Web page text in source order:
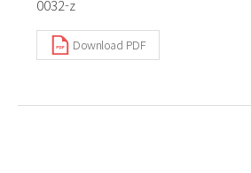
0032-z
Download PDF